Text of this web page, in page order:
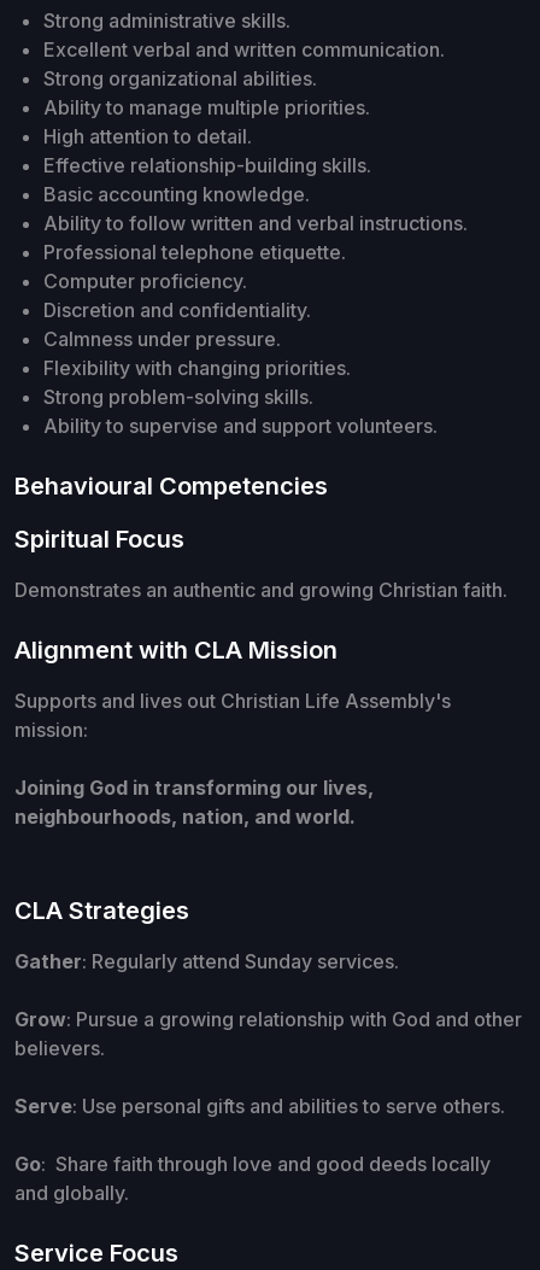
Strong administrative skills.
Excellent verbal and written communication.
Strong organizational abilities.
Ability to manage multiple priorities.
High attention to detail.
Effective relationship-building skills.
Basic accounting knowledge.
Ability to follow written and verbal instructions.
Professional telephone etiquette.
Computer proficiency.
Discretion and confidentiality.
Calmness under pressure.
Flexibility with changing priorities.
Strong problem-solving skills.
Ability to supervise and support volunteers.
Behavioural Competencies
Spiritual Focus
Demonstrates an authentic and growing Christian faith.
Alignment with CLA Mission
Supports and lives out Christian Life Assembly's
mission:
Joining God in transforming our lives,
neighbourhoods, nation, and world.
CLA Strategies
Gather: Regularly attend Sunday services.
Grow: Pursue a growing relationship with God and other
believers.
Serve: Use personal gifts and abilities to serve others.
Go: Share faith through love and good deeds locally
and globally.
Service Focus